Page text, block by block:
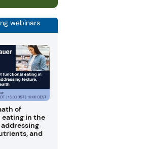
webinars
of
in the
addressing
and